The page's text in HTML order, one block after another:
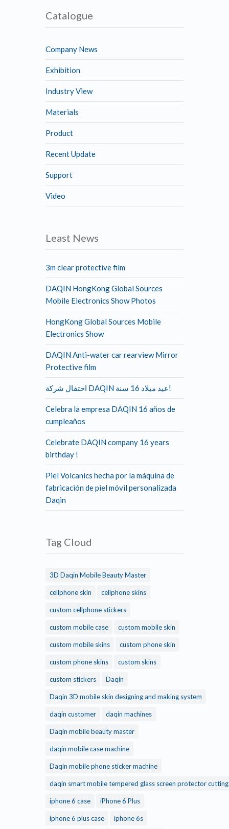
Catalogue
Company News
Exhibition
Industry View
Materials
Product
Recent Update
Support
Video
Least News
3m clear protective film
DAQIN HongKong Global Sources
Mobile Electronics Show Photos
HongKong Global Sources Mobile
Electronics Show
DAQIN Anti-water car rearview Mirror
Protective film
احتفال شركة DAQIN عيد ميلاد 16 سنة!
Celebra la empresa DAQIN 16 años de
cumpleaños
Celebrate DAQIN company 16 years
birthday !
Piel Volcanics hecha por la máquina de
fabricación de piel móvil personalizada
Daqin
Tag Cloud
3D Daqin Mobile Beauty Master
cellphone skin cellphone skins
custom cellphone stickers
custom mobile case custom mobile skin
custom mobile skins custom phone skin
custom phone skins custom skins
custom stickers Daqin
Daqin 3D mobile skin designing and making system
daqin customer daqin machines
Daqin mobile beauty master
daqin mobile case machine
Daqin mobile phone sticker machine
daqin smart mobile tempered glass screen protector cutting
iphone 6 case iPhone 6 Plus
iphone 6 plus case iphone 6s